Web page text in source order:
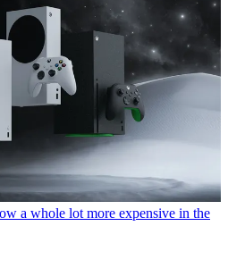
a whole lot more expensive in the